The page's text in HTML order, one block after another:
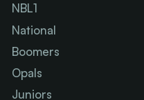
NBL1
National
Boomers
Opals
Juniors